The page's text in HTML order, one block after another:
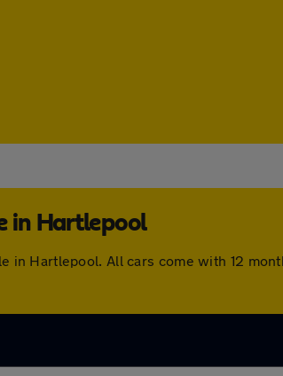
in Hartlepool
in Hartlepool. All cars come with 12